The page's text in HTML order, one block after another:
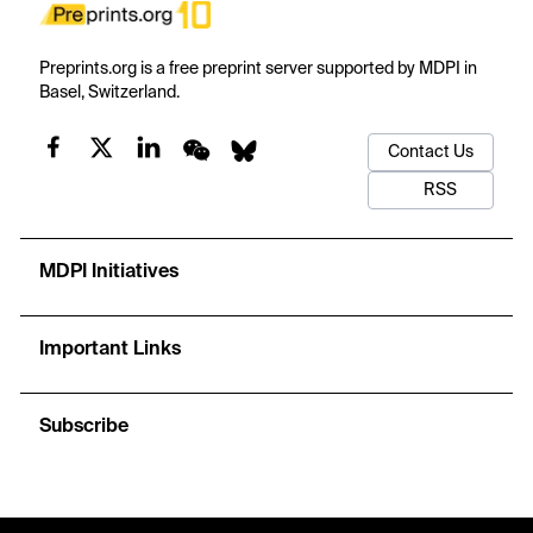
Preprints.org is a free preprint server supported by MDPI in
Basel, Switzerland.
Contact Us
RSS
MDPI Initiatives
Important Links
Subscribe